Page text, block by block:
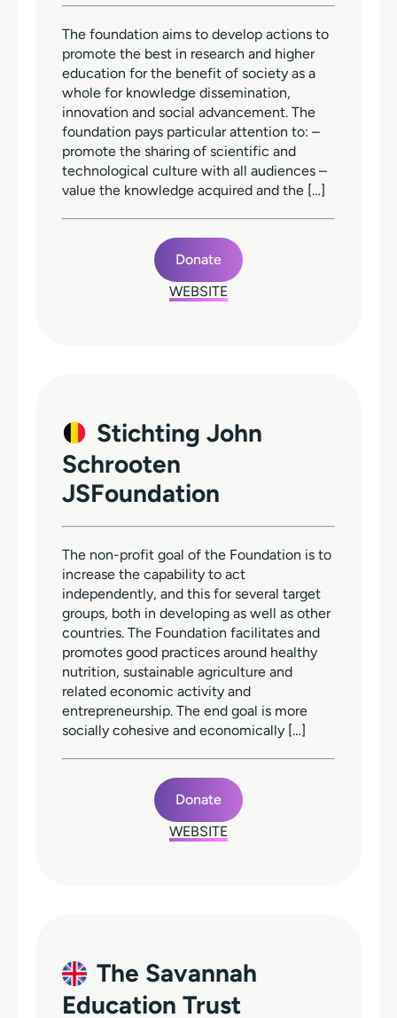
The foundation aims to develop actions to
promote the best in research and higher
education for the benefit of society as a
whole for knowledge dissemination,
innovation and social advancement. The
foundation pays particular attention to: –
promote the sharing of scientific and
technological culture with all audiences –
value the knowledge acquired and the […]
Donate
WEBSITE
Stichting John
Schrooten
JSFoundation
The non-profit goal of the Foundation is to
increase the capability to act
independently, and this for several target
groups, both in developing as well as other
countries. The Foundation facilitates and
promotes good practices around healthy
nutrition, sustainable agriculture and
related economic activity and
entrepreneurship. The end goal is more
socially cohesive and economically […]
Donate
WEBSITE
The Savannah
Education Trust